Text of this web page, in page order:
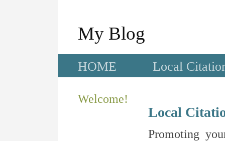
My Blog
HOME Local
Welcome!
Local
Promoting